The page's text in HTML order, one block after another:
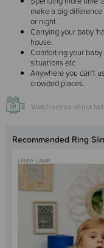
make a big
or night.
Carrying your baby
house.
Comforting your
situations etc
Anywhere you can't
crowded places.
Watch series of our
Recommended Ring
LENNY LAMB